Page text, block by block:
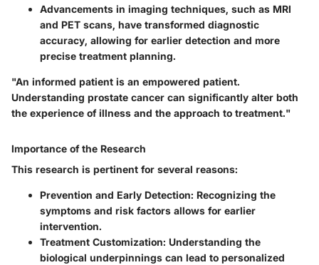
Advancements in imaging techniques, such as MRI
and PET scans, have transformed diagnostic
accuracy, allowing for earlier detection and more
precise treatment planning.
"An informed patient is an empowered patient.
Understanding prostate cancer can significantly alter both
the experience of illness and the approach to treatment."
Importance of the Research
This research is pertinent for several reasons:
Prevention and Early Detection: Recognizing the
symptoms and risk factors allows for earlier
intervention.
Treatment Customization: Understanding the
biological underpinnings can lead to personalized